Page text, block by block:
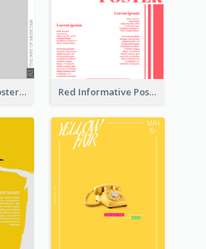
Monochrome Poster About Street Musician Red Informative Poster With Plenty Of Words